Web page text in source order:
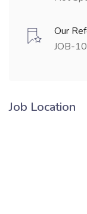
Our
JOB-
Job Location